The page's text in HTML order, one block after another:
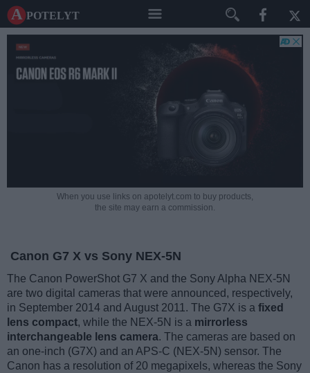
A potelyt
When you use links on apotelyt.com to buy products,
the site may earn a commission.
Canon G7 X vs Sony NEX-5N
The Canon PowerShot G7 X and the Sony Alpha NEX-5N
are two digital cameras that were announced, respectively,
in September 2014 and August 2011. The G7X is a fixed
lens compact, while the NEX-5N is a mirrorless
interchangeable lens camera. The cameras are based on
an one-inch (G7X) and an APS-C (NEX-5N) sensor. The
Canon has a resolution of 20 megapixels, whereas the Sony